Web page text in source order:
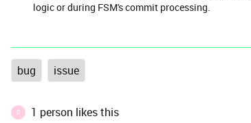
logic or during FSM's commit processing.
bug issue
D
1 person likes this